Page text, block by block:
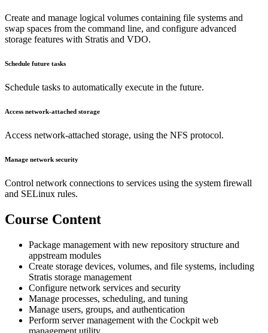
Create and manage logical volumes containing file systems and
swap spaces from the command line, and configure advanced
storage features with Stratis and VDO.
Schedule future tasks
Schedule tasks to automatically execute in the future.
Access network-attached storage
Access network-attached storage, using the NFS protocol.
Manage network security
Control network connections to services using the system firewall
and SELinux rules.
Course Content
Package management with new repository structure and
appstream modules
Create storage devices, volumes, and file systems, including
Stratis storage management
Configure network services and security
Manage processes, scheduling, and tuning
Manage users, groups, and authentication
Perform server management with the Cockpit web
management utility